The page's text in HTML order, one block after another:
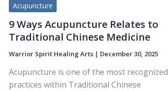
Acupuncture
9 Ways Acupuncture Relates to
Traditional Chinese Medicine
Warrior Spirit Healing Arts | December 30, 2025
Acupuncture is one of the most recognized
practices within Traditional Chinese